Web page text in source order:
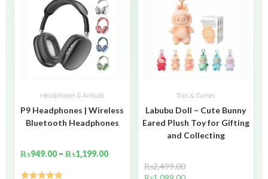
Headphones & Airbuds
P9 Headphones | Wireless
Bluetooth Headphones
₨949.00 – ₨1,199.00
Toys & Games
Labubu Doll – Cute Bunny
Eared Plush Toy for Gifting
and Collecting
₨2,499.00